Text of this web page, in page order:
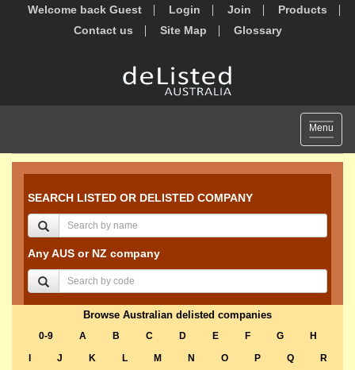
Welcome back Guest Login Join
Products
Contact us
Site Map Glossary
Toggle
Menu
SEARCH LISTED OR DELISTED COMPANY
Any AUS or NZ company
Browse Australian delisted companies
0-9 A B C D E F G
H
J K L M N O P Q
R